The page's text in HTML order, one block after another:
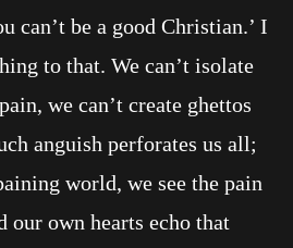
can’t be a good Christian.’ I
to that. We can’t isolate
we can’t create ghettos
anguish perforates us all;
world, we see the pain
our own hearts echo that